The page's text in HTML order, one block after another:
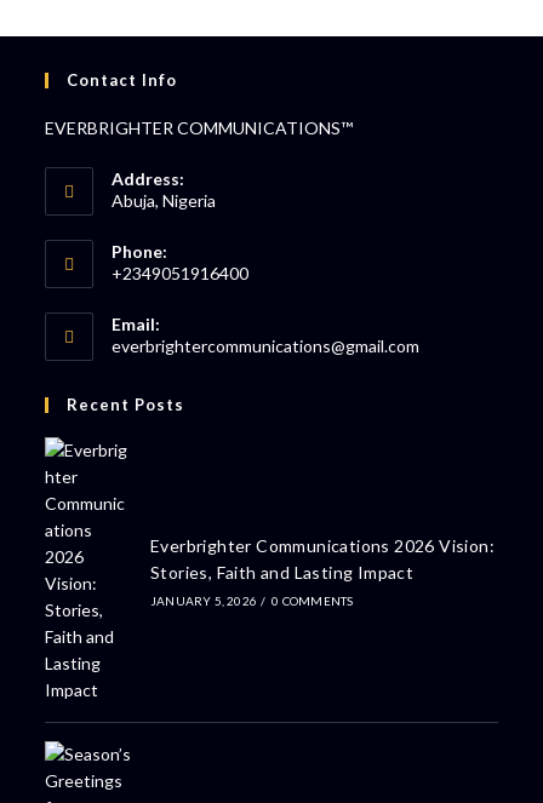
Contact Info
EVERBRIGHTER COMMUNICATIONS™
Address:
Abuja, Nigeria
Phone:
+2349051916400
Email:
everbrightercommunications@gmail.com
Recent Posts
Everbrighter Communications 2026 Vision:
Stories, Faith and Lasting Impact
JANUARY 5, 2026 / 0 COMMENTS